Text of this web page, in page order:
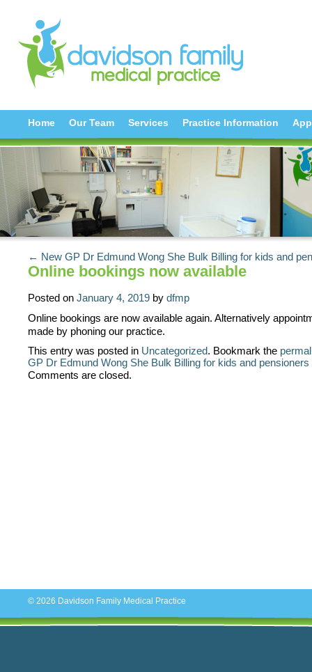
Home Our Team Services Practice Information
← New GP Dr Edmund Wong She Bulk Billing for kids and
Online bookings now available
Posted on January 4, 2019 by dfmp
Online bookings are now available again. Alternatively
made by phoning our practice.
This entry was posted in Uncategorized. Bookmark the
GP Dr Edmund Wong She Bulk Billing for kids and
Comments are closed.
© 2026 Davidson Family Medical Practice